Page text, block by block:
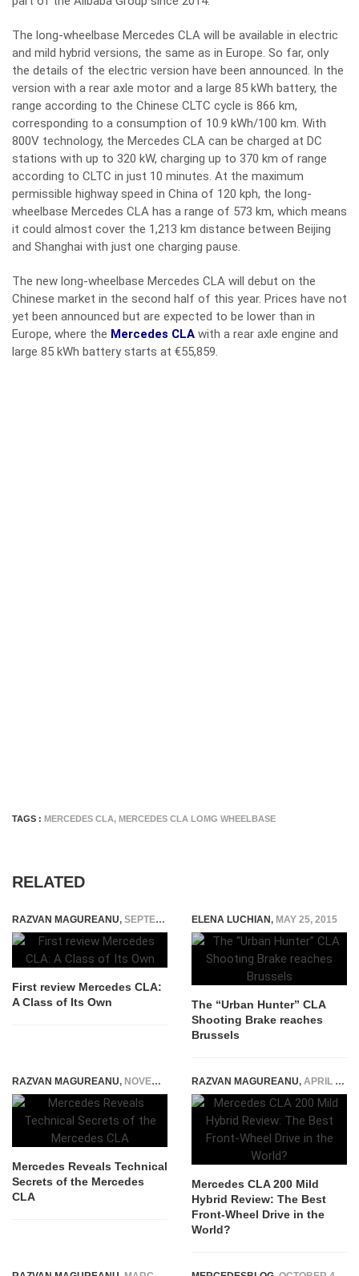
The long-wheelbase Mercedes CLA will be available in electric
and mild hybrid versions, the same as in Europe. So far, only
the details of the electric version have been announced. In the
version with a rear axle motor and a large 85 kWh battery, the
range according to the Chinese CLTC cycle is 866 km,
corresponding to a consumption of 10.9 kWh/100 km. With
800V technology, the Mercedes CLA can be charged at DC
stations with up to 320 kW, charging up to 370 km of range
according to CLTC in just 10 minutes. At the maximum
permissible highway speed in China of 120 kph, the long-
wheelbase Mercedes CLA has a range of 573 km, which means
it could almost cover the 1,213 km distance between Beijing
and Shanghai with just one charging pause.
The new long-wheelbase Mercedes CLA will debut on the
Chinese market in the second half of this year. Prices have not
yet been announced but are expected to be lower than in
Europe, where the Mercedes CLA with a rear axle engine and
large 85 kWh battery starts at €55,859.
TAGS : MERCEDES CLA, MERCEDES CLA LOMG WHEELBASE
RELATED
RAZVAN MAGUREANU, SEPTEMBER 5, 2014
First review Mercedes CLA:
A Class of Its Own
ELENA LUCHIAN, MAY 25, 2015
The “Urban Hunter” CLA
Shooting Brake reaches
Brussels
RAZVAN MAGUREANU, NOVEMBER 19, 2024
Mercedes Reveals Technical
Secrets of the Mercedes
CLA
RAZVAN MAGUREANU, APRIL 16, 2026
Mercedes CLA 200 Mild
Hybrid Review: The Best
Front-Wheel Drive in the
World?